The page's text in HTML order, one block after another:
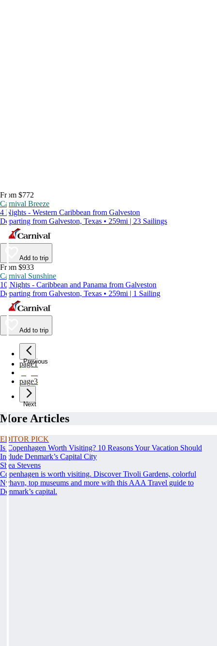
From $772
Carnival Breeze
4 Nights - Western Caribbean from Galveston
Departing from Galveston, Texas • 259mi | 23 Sailings
Add to trip
From $933
Carnival Sunshine
10 Nights - Caribbean and Panama from Galveston
Departing from Galveston, Texas • 259mi | 1 Sailing
Add to trip
Previous
page1
page3
Next
More Articles
EDITOR PICK
Is Copenhagen Worth Visiting? 10 Reasons Your Vacation Should
Include Denmark’s Capital City
Shea Stevens
Copenhagen is worth visiting. Discover Tivoli Gardens, colorful
Nyhavn, top museums and more with this AAA Travel guide to
Denmark’s capital.